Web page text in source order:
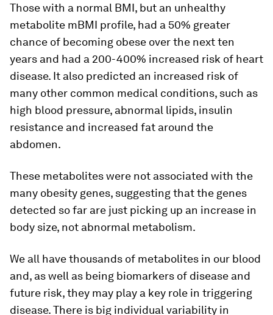
Those with a normal BMI, but an unhealthy
metabolite mBMI profile, had a 50% greater
chance of becoming obese over the next ten
years and had a 200-400% increased risk of heart
disease. It also predicted an increased risk of
many other common medical conditions, such as
high blood pressure, abnormal lipids, insulin
resistance and increased fat around the
abdomen.
These metabolites were not associated with the
many obesity genes, suggesting that the genes
detected so far are just picking up an increase in
body size, not abnormal metabolism.
We all have thousands of metabolites in our blood
and, as well as being biomarkers of disease and
future risk, they may play a key role in triggering
disease. There is big individual variability in